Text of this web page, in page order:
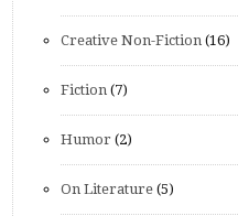
Creative Non-Fiction (16)
Fiction (7)
Humor (2)
On Literature (5)